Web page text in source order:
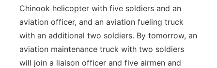
Chinook helicopter with five soldiers and an
aviation officer, and an aviation fueling truck
with an additional two soldiers. By tomorrow, an
aviation maintenance truck with two soldiers
will join a liaison officer and five airmen and